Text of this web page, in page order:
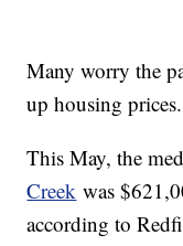
Many worry the
up housing prices.
This May, the
Creek was
according to